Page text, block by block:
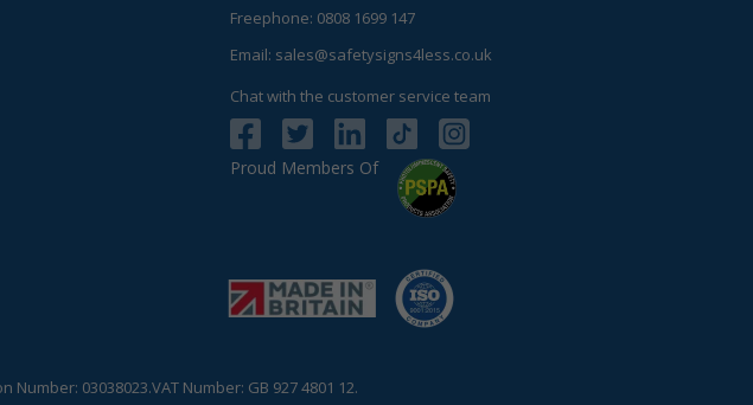
Freephone: 0808 1699 147
Email: sales@safetysigns4less.co.uk
Chat with the customer service team
Proud Members Of
Number: 03038023.VAT Number: GB 927 4801 12.